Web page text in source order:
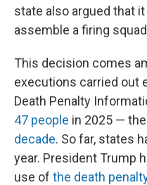
state also argued that
assemble a firing
This decision comes
executions carried out
Death Penalty
47 people in 2025 —
decade. So far, states
year. President Trump
use of the death